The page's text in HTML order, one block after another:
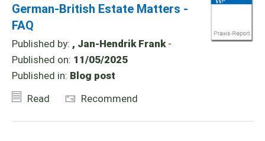
German-British Estate Matters -
FAQ
Published by: , Jan-Hendrik Frank-
Published on: 11/05/2025
Published in: Blog post
Read
Recommend